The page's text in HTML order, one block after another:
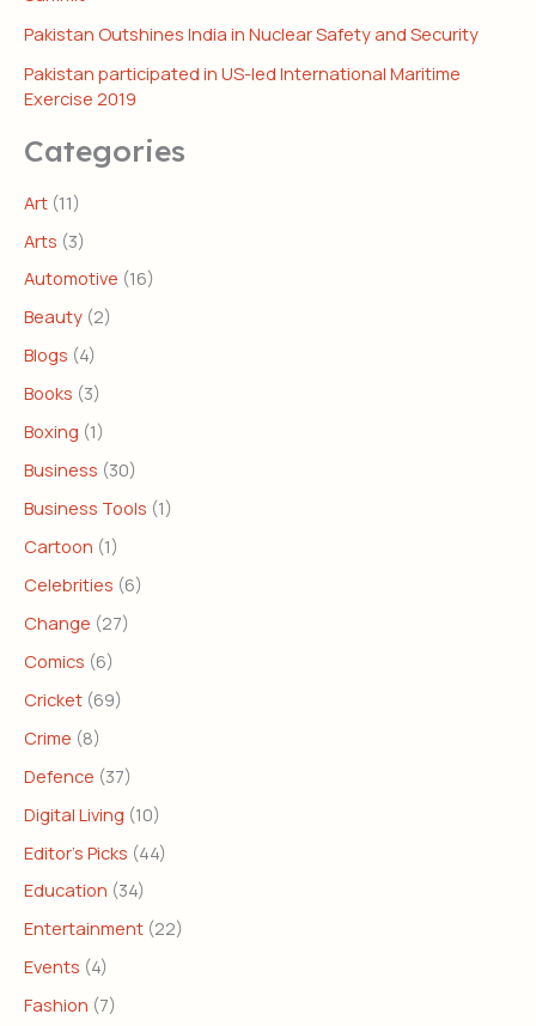
Pakistan Outshines India in Nuclear Safety and Security
Pakistan participated in US-led International Maritime
Exercise 2019
Categories
Art (11)
Arts (3)
Automotive (16)
Beauty (2)
Blogs (4)
Books (3)
Boxing (1)
Business (30)
Business Tools (1)
Cartoon (1)
Celebrities (6)
Change (27)
Comics (6)
Cricket (69)
Crime (8)
Defence (37)
Digital Living (10)
Editor's Picks (44)
Education (34)
Entertainment (22)
Events (4)
Fashion (7)